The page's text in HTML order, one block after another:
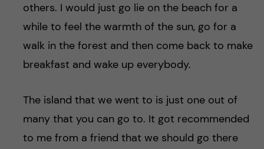
others. I would just go lie on the beach for a
while to feel the warmth of the sun, go for a
walk in the forest and then come back to make
breakfast and wake up everybody.
The island that we went to is just one out of
many that you can go to. It got recommended
to me from a friend that we should go there